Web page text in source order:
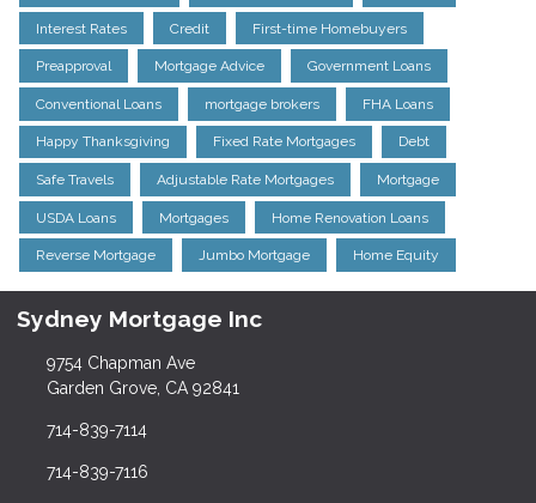
Interest Rates Credit First-time Homebuyers
Preapproval Mortgage Advice Government Loans
Conventional Loans mortgage brokers FHA Loans
Happy Thanksgiving Fixed Rate Mortgages Debt
Safe Travels Adjustable Rate Mortgages Mortgage
USDA Loans Mortgages Home Renovation Loans
Reverse Mortgage Jumbo Mortgage Home Equity
Sydney Mortgage Inc
9754 Chapman Ave
Garden Grove, CA 92841
714-839-7114
714-839-7116